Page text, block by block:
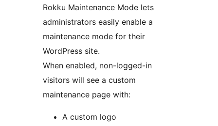
Rokku Maintenance Mode lets
administrators easily enable a
maintenance mode for their
WordPress site.
When enabled, non-logged-in
visitors will see a custom
maintenance page with:
A custom logo